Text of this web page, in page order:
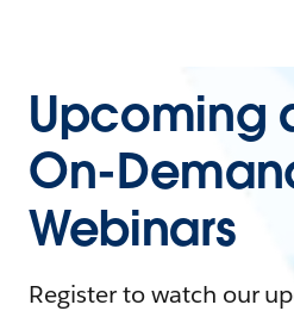
Upcoming
On-
Webinars
Register to watch our